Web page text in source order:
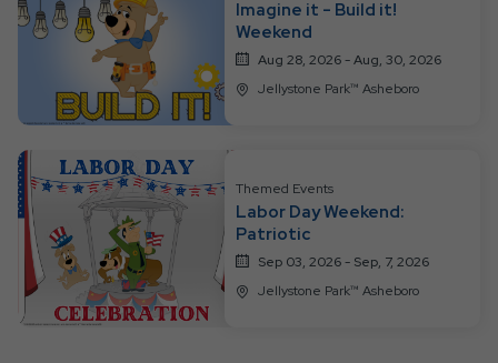
Imagine it - Build it!
Weekend
Aug 28, 2026 - Aug, 30, 2026
Jellystone Park™ Asheboro
Themed Events
Labor Day Weekend:
Patriotic
Sep 03, 2026 - Sep, 7, 2026
Jellystone Park™ Asheboro